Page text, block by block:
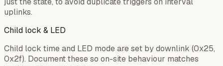
uplinks.
Child lock & LED
Child lock time and LED mode are set by downlink (0x25,
0x2f). Document these so on-site behaviour matches